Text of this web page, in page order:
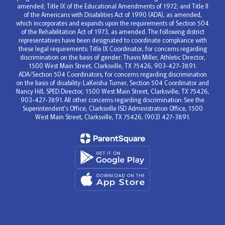
amended; Title IX of the Educational Amendments of 1972; and Title II
of the Americans with Disabilities Act of 1990 (ADA), as amended,
which incorporates and expands upon the requirements of Section 504
of the Rehabilitation Act of 1973, as amended. The following district
representatives have been designated to coordinate compliance with
these legal requirements: Title IX Coordinator, for concerns regarding
discrimination on the basis of gender: Thavis Miller, Athletic Director,
1500 West Main Street, Clarksville, TX 75426, 903-427-3891.
ADA/Section 504 Coordinators, for concerns regarding discrimination
on the basis of disability: LaKeisha Turner, Section 504 Coordinator and
Nancy Hill, SPED Director, 1500 West Main Street, Clarksville, TX 75426,
903-427-3891. All other concerns regarding discrimination: See the
Superintendent's Office, Clarksville ISD Administration Office, 1500
West Main Street, Clarksville, TX 75426, (903) 427-3891.